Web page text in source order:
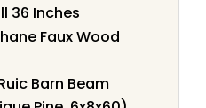
36 Inches
Faux Wood
Barn Beam